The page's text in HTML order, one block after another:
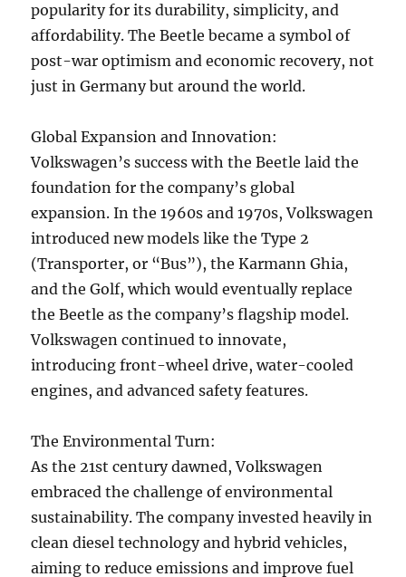
popularity for its durability, simplicity, and
affordability. The Beetle became a symbol of
post-war optimism and economic recovery, not
just in Germany but around the world.
Global Expansion and Innovation:
Volkswagen’s success with the Beetle laid the
foundation for the company’s global
expansion. In the 1960s and 1970s, Volkswagen
introduced new models like the Type 2
(Transporter, or “Bus”), the Karmann Ghia,
and the Golf, which would eventually replace
the Beetle as the company’s flagship model.
Volkswagen continued to innovate,
introducing front-wheel drive, water-cooled
engines, and advanced safety features.
The Environmental Turn:
As the 21st century dawned, Volkswagen
embraced the challenge of environmental
sustainability. The company invested heavily in
clean diesel technology and hybrid vehicles,
aiming to reduce emissions and improve fuel